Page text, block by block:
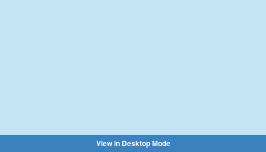
View in Desktop Mode